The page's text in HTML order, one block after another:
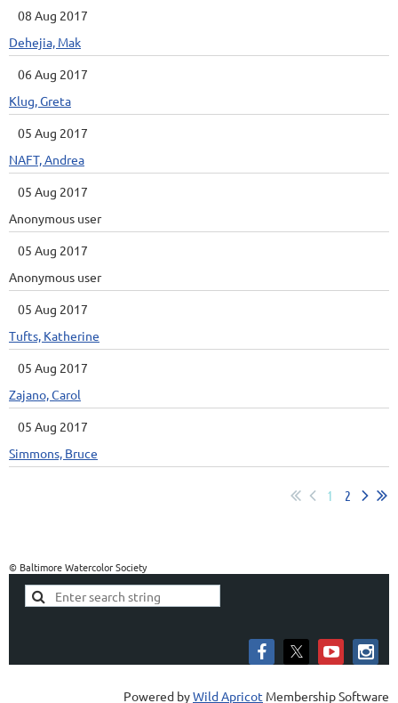
08 Aug 2017
Dehejia, Mak
06 Aug 2017
Klug, Greta
05 Aug 2017
NAFT, Andrea
05 Aug 2017
Anonymous user
05 Aug 2017
Anonymous user
05 Aug 2017
Tufts, Katherine
05 Aug 2017
Zajano, Carol
05 Aug 2017
Simmons, Bruce
1 2
© Baltimore Watercolor Society
Powered byWild Apricot Membership Software